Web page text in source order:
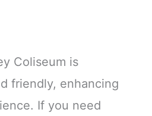
Coliseum is
friendly, enhancing
If you need